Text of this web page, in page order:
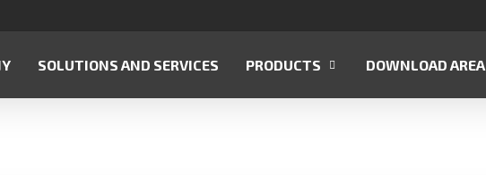
SOLUTIONS AND SERVICES PRODUCTS DOWNLOAD AREA